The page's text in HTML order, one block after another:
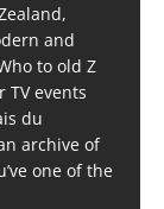
and
to old Z
TV events
du
archive of
one of the